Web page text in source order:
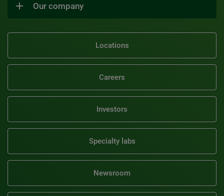
Our company
Locations
Careers
Investors
Specialty labs
Newsroom